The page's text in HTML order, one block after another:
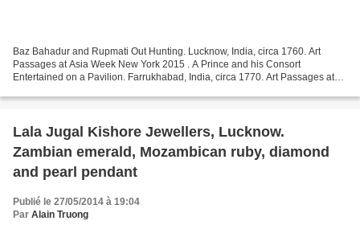
Baz Bahadur and Rupmati Out Hunting. Lucknow, India, circa 1760. Art
Passages at Asia Week New York 2015 . A Prince and his Consort
Entertained on a Pavilion. Farrukhabad, India, circa 1770. Art Passages at
Lala Jugal Kishore Jewellers, Lucknow.
Zambian emerald, Mozambican ruby, diamond
and pearl pendant
Publié le 27/05/2014 à 19:04
Par Alain Truong